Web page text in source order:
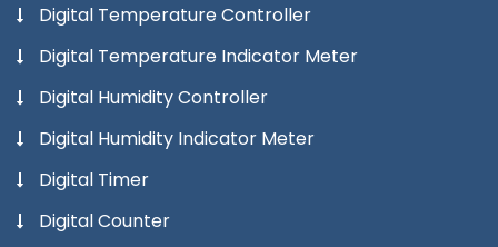
Digital Temperature Controller
Digital Temperature Indicator Meter
Digital Humidity Controller
Digital Humidity Indicator Meter
Digital Timer
Digital Counter